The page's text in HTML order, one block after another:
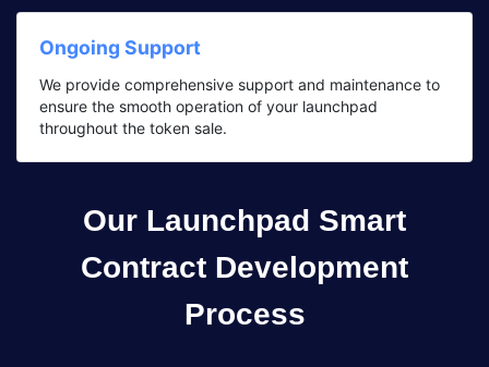
Ongoing Support
We provide comprehensive support and maintenance to
ensure the smooth operation of your launchpad
throughout the token sale.
Our Launchpad Smart
Contract Development
Process